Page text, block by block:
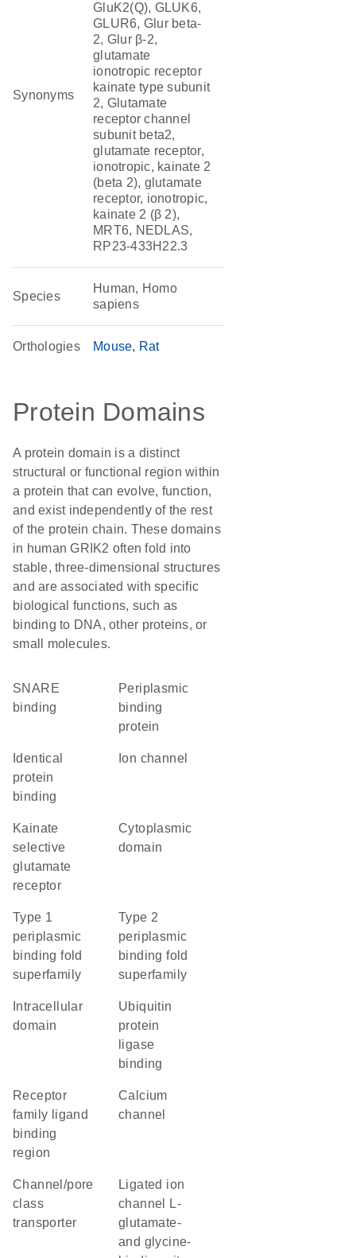
Synonyms
GluK2(Q), GLUK6,
GLUR6, Glur beta-
2, Glur β-2,
glutamate
ionotropic receptor
kainate type subunit
2, Glutamate
receptor channel
subunit beta2,
glutamate receptor,
ionotropic, kainate 2
(beta 2), glutamate
receptor, ionotropic,
kainate 2 (β 2),
MRT6, NEDLAS,
RP23-433H22.3
Species
Human, Homo
sapiens
Orthologies Mouse Rat
Protein Domains
A protein domain is a distinct
structural or functional region within
a protein that can evolve, function,
and exist independently of the rest
of the protein chain. These domains
in human GRIK2 often fold into
stable, three-dimensional structures
and are associated with specific
biological functions, such as
binding to DNA, other proteins, or
small molecules.
SNARE
binding
Periplasmic
binding
protein
identical
protein
binding
ion channel
kainate
selective
glutamate
receptor
cytoplasmic
domain
Type 1
periplasmic
binding fold
superfamily
Type 2
periplasmic
binding fold
superfamily
domain
ubiquitin
protein
ligase
binding
Receptor
family ligand
binding
region
calcium
channel
channel/pore
class
transporter
Ligated ion
channel L-
glutamate-
and glycine-